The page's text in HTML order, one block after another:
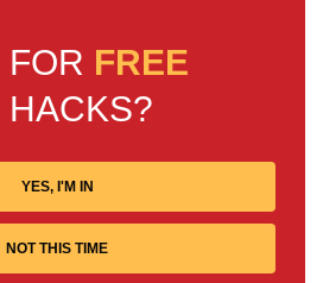
FOR FREE
HACKS?
YES, I'M IN
NOT THIS TIME